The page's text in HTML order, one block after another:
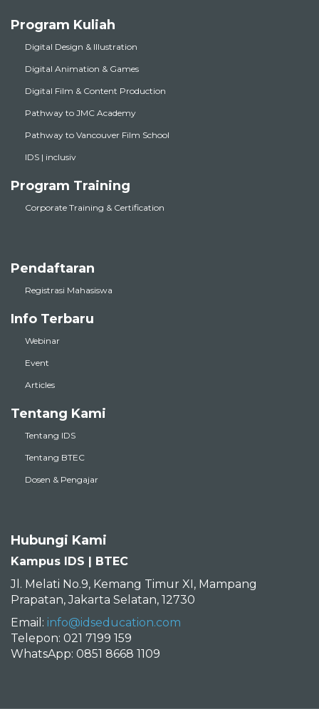
Program Kuliah
Digital Design & Illustration
Digital Animation & Games
Digital Film & Content Production
Pathway to JMC Academy
Pathway to Vancouver Film School
IDS | inclusiv
Program Training
Corporate Training & Certification
Pendaftaran
Registrasi Mahasiswa
Info Terbaru
Webinar
Event
Articles
Tentang Kami
Tentang IDS
Tentang BTEC
Dosen & Pengajar
Hubungi Kami
Kampus IDS | BTEC
Jl. Melati No.9, Kemang Timur XI, Mampang
Prapatan, Jakarta Selatan, 12730
Email: info@idseducation.com
Telepon: 021 7199 159
WhatsApp: 0851 8668 1109